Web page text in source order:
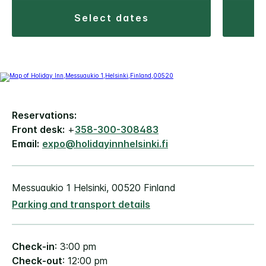
select dates
Reservations:
Front desk: +358-300-308483
Email: expo@holidayinnhelsinki.fi
Messuaukio 1 Helsinki, 00520 Finland
Parking and transport details
Check-in: 3:00 pm
Check-out: 12:00 pm